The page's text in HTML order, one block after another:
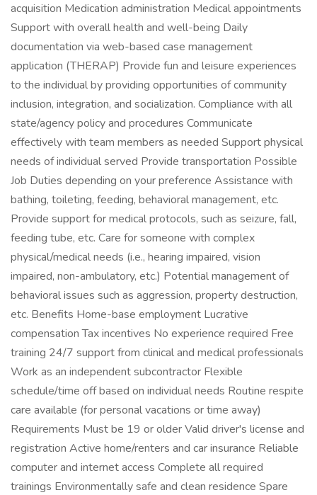
acquisition Medication administration Medical appointments
Support with overall health and well-being Daily
documentation via web-based case management
application (THERAP) Provide fun and leisure experiences
to the individual by providing opportunities of community
inclusion, integration, and socialization. Compliance with all
state/agency policy and procedures Communicate
effectively with team members as needed Support physical
needs of individual served Provide transportation Possible
Job Duties depending on your preference Assistance with
bathing, toileting, feeding, behavioral management, etc.
Provide support for medical protocols, such as seizure, fall,
feeding tube, etc. Care for someone with complex
physical/medical needs (i.e., hearing impaired, vision
impaired, non-ambulatory, etc.) Potential management of
behavioral issues such as aggression, property destruction,
etc. Benefits Home-base employment Lucrative
compensation Tax incentives No experience required Free
training 24/7 support from clinical and medical professionals
Work as an independent subcontractor Flexible
schedule/time off based on individual needs Routine respite
care available (for personal vacations or time away)
Requirements Must be 19 or older Valid driver's license and
registration Active home/renters and car insurance Reliable
computer and internet access Complete all required
trainings Environmentally safe and clean residence Spare